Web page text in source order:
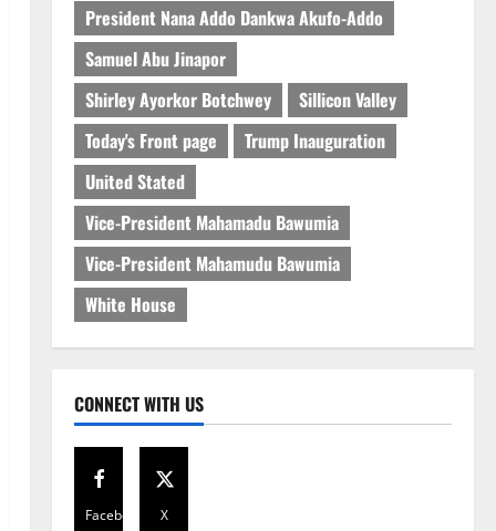
President Nana Addo Dankwa Akufo-Addo
Samuel Abu Jinapor
Shirley Ayorkor Botchwey
Sillicon Valley
Today's Front page
Trump Inauguration
United Stated
Vice-President Mahamadu Bawumia
Vice-President Mahamudu Bawumia
White House
CONNECT WITH US
Facebook X